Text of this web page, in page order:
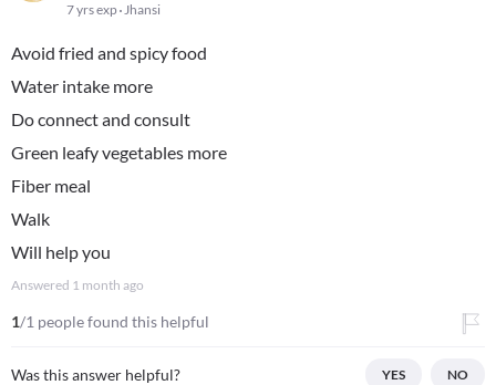
7 yrs exp Jhansi
Avoid fried and spicy food
Water intake more
Do connect and consult
Green leafy vegetables more
Fiber meal
Walk
Will help you
Answered 1 month ago
1/1 people found this helpful
Was this answer helpful? YES NO